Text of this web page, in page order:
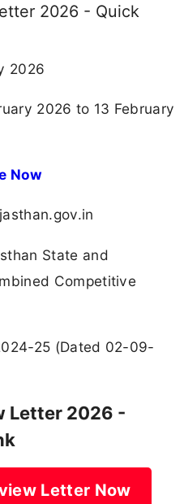
2026 - Quick
2026
2026 to 13 February
Now
State and
Competitive
25 (Dated 02-09-
Letter 2026 -
Letter Now